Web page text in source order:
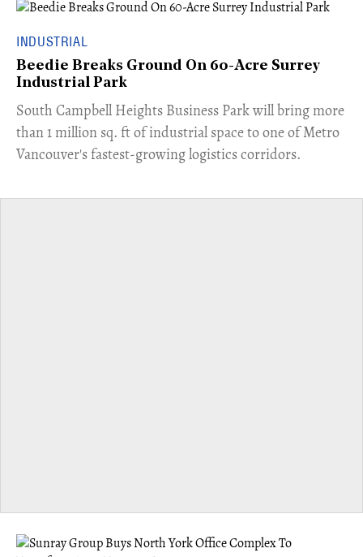
INDUSTRIAL
Beedie Breaks Ground On 60-Acre Surrey
Industrial Park
​South Campbell Heights Business Park will bring more
than 1 million sq. ft of industrial space to one of Metro
Vancouver's fastest-growing logistics corridors.